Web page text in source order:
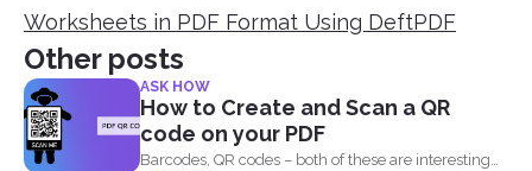
Worksheets in PDF Format Using DeftPDF
Other posts
ASK HOW
How to Create and Scan a QR
code on your PDF
Barcodes, QR codes – both of these are interesting